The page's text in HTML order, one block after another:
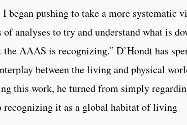
pushing to take a more systematic
analyses to try and understand what is
AAAS is recognizing.” D’Hondt has
between the living and physical
this work, he turned from simply
recognizing it as a global habitat of living